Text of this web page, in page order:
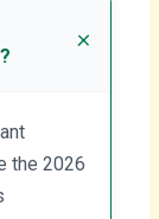
the 2026